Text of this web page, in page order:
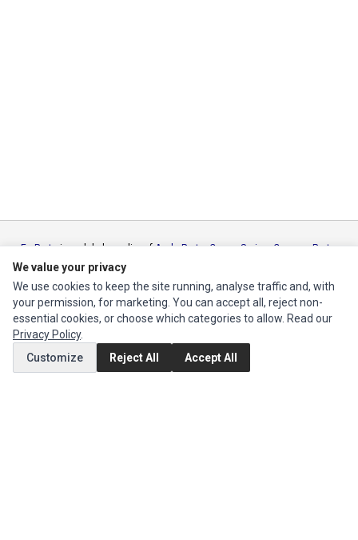
Ec Partsis a global supplier ofApple Parts,Canon Series,Compaq Parts,
eMachines Series,Epson Series
Series
Okidata Parts Packard Bell Series Panasonic Series Sony Parts
Sun Microsystems Series
, Supermicro Supermicro Series
Texas
Instruments Series
Toshiba Parts and Xerox Series
MY ACCOUNT
We value your privacy
We use cookies to keep the site running, analyse traffic and, with
your permission, for marketing. You can accept all, reject non-
essential cookies, or choose which categories to allow. Read our
Privacy Policy.
Customize
Reject All Accept All